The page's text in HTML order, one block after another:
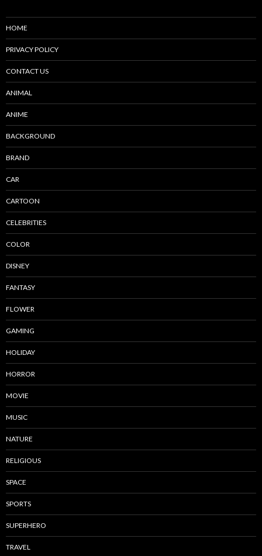
HOME
PRIVACY POLICY
CONTACT US
ANIMAL
ANIME
BACKGROUND
BRAND
CAR
CARTOON
CELEBRITIES
COLOR
DISNEY
FANTASY
FLOWER
GAMING
HOLIDAY
HORROR
MOVIE
MUSIC
NATURE
RELIGIOUS
SPACE
SPORTS
SUPERHERO
TRAVEL